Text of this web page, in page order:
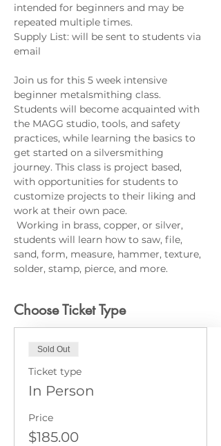
intended for beginners and may be
repeated multiple times.
Supply List: will be sent to students via
email
Join us for this 5 week intensive
beginner metalsmithing class.
Students will become acquainted with
the MAGG studio, tools, and safety
practices, while learning the basics to
get started on a silversmithing
journey. This class is project based,
with opportunities for students to
customize projects to their liking and
work at their own pace.
Working in brass, copper, or silver,
students will learn how to saw, file,
sand, form, measure, hammer, texture,
solder, stamp, pierce, and more.
Choose Ticket Type
Sold Out
Ticket type
In Person
Price
$185.00